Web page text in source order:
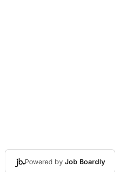
Powered by Job Boardly